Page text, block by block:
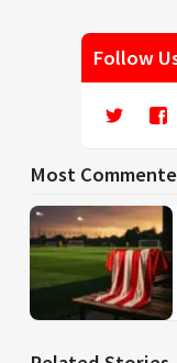
Follow
Most